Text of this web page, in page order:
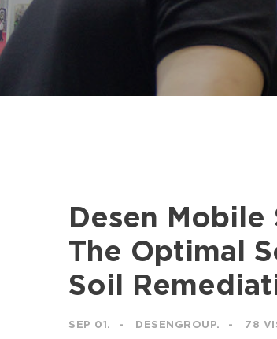
Desen
The Optimal
Soil
SEP 01. DESENGROUP. 78